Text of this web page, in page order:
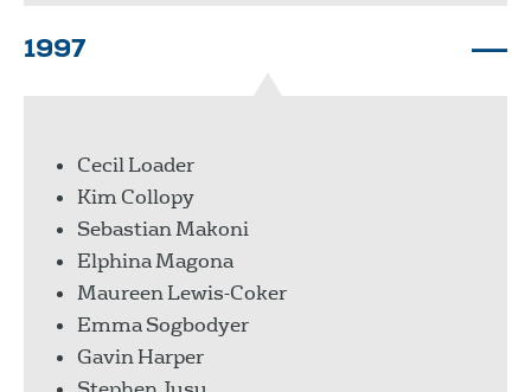
1997
Cecil Loader
Kim Collopy
Sebastian Makoni
Elphina Magona
Maureen Lewis-Coker
Emma Sogbodyer
Gavin Harper